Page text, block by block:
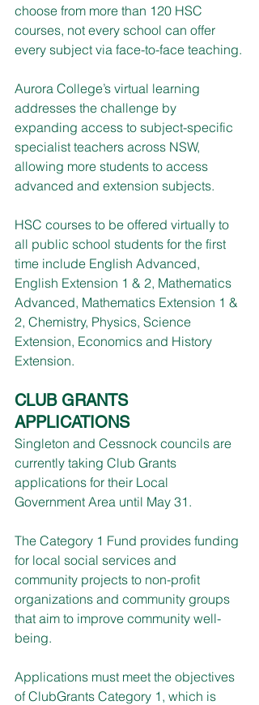
choose from more than 120 HSC
courses, not every school can offer
every subject via face-to-face teaching.
Aurora College’s virtual learning
addresses the challenge by
expanding access to subject-specific
specialist teachers across NSW,
allowing more students to access
advanced and extension subjects.
HSC courses to be offered virtually to
all public school students for the first
time include English Advanced,
English Extension 1 & 2, Mathematics
Advanced, Mathematics Extension 1 &
2, Chemistry, Physics, Science
Extension, Economics and History
Extension.
CLUB GRANTS
APPLICATIONS
Singleton and Cessnock councils are
currently taking Club Grants
applications for their Local
Government Area until May 31.
The Category 1 Fund provides funding
for local social services and
community projects to non-profit
organizations and community groups
that aim to improve community well-
being.
Applications must meet the objectives
of ClubGrants Category 1, which is